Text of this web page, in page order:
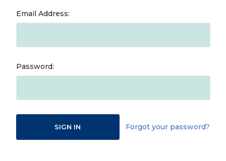
Email Address:
Password:
Forgot your password?